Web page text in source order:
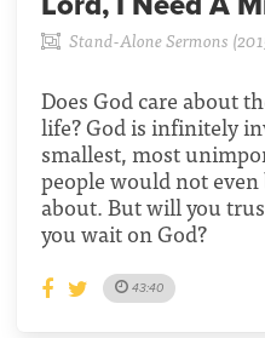
Stand-Alone Sermons
Does God care about
life? God is infinitely
smallest, most
people would not
about. But will you
you wait on God?
43:40